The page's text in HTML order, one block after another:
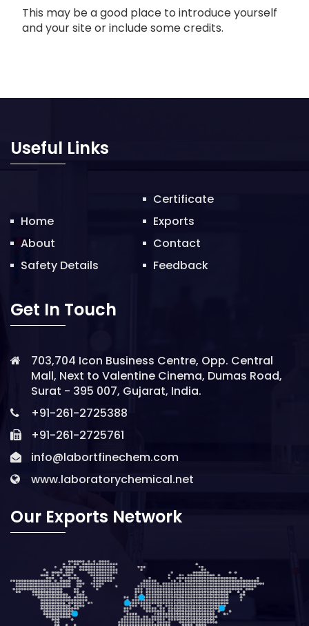
This may be a good place to introduce yourself
and your site or include some credits.
Useful Links
Home
About
Safety Details
Certificate
Exports
Contact
Feedback
Get In Touch
703,704 Icon Business Centre, Opp. Central
Mall, Next to Valentine Cinema, Dumas Road,
Surat - 395 007, Gujarat, India.
+91-261-2725388
+91-261-2725761
info@labortfinechem.com
www.laboratorychemical.net
Our Exports Network